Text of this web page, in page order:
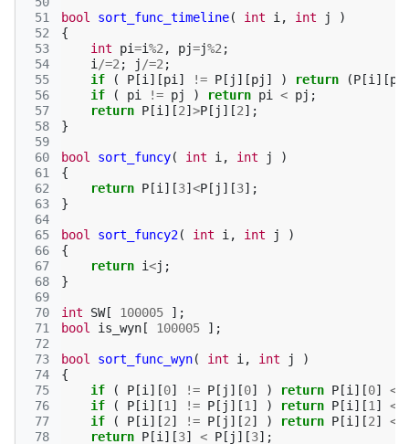
51
52
53
54
55
56
57
58
59
60
61
62
63
64
65
66
67
68
69
70
71
72
73
74
75
76
77
78
bool sort_func_timeline( int i , int j
)
{
int
pi=i%2 , pj=j%2 ;
i /=2 ; j /=2 ;
if
( P [i ][pi ] != P [ j ][pj ] ) return (P [i ][pi
if
( pi != pj ) return pi < pj ;
return P [i ][2] >P [ j ][2];
}
bool sort_funcy( int i , int j
)
{
return P [i ][3] <P [ j ][3];
}
bool sort_funcy2( int i , int j
)
{
return i<j ;
}
int SW[ 100005
];
bool
is_wyn [ 100005 ];
bool sort_func_wyn( int i , int j
)
{
if
( P [i ][0] != P [ j ][0] ) return P [i ][0] <
if
( P [i ][1 ] != P [ j ][1 ] ) return P [i ][1 ] <
if
( P [i ][2] != P [ j ][2] ) return P [i ][2] <
return P [i ][3] < P [ j ][3];